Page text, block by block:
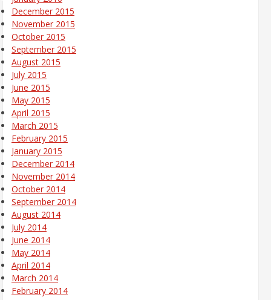
December 2015
November 2015
October 2015
September 2015
August 2015
July 2015
June 2015
May 2015
April 2015
March 2015
February 2015
January 2015
December 2014
November 2014
October 2014
September 2014
August 2014
July 2014
June 2014
May 2014
April 2014
March 2014
February 2014